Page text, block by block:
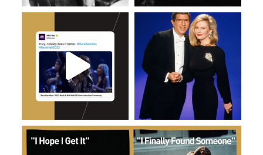
Jan 13 Dec 26